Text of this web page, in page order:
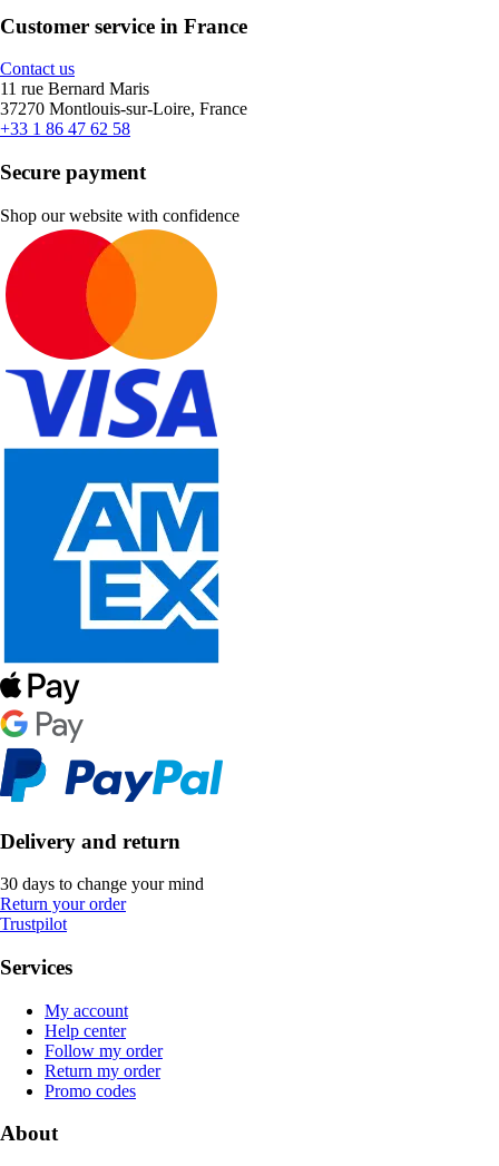
Customer service in France
Contact us
11 rue Bernard Maris
37270 Montlouis-sur-Loire, France
+33 1 86 47 62 58
Secure payment
Shop our website with confidence
Delivery and return
30 days to change your mind
Return your order
Trustpilot
Services
My account
Help center
Follow my order
Return my order
Promo codes
About